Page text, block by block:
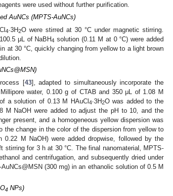
were used without further purification.
AuNCs (MPTS-AuNCs)
4∙3H2O were stirred at 30 °C under magnetic stirring.
μL of NaBH4 solution (0.11 M at 0 °C) were added
at 30 °C, quickly changing from yellow to a light brown
[43], adapted to simultaneously incorporate the
water, 0.100 g of CTAB and 350 μL of 1.08 M
a solution of 0.13 M HAuCl4∙3H2O was added to the
M NaOH were added to adjust the pH to 10, and the
present, and a homogeneous yellow dispersion was
the change in the color of the dispersion from yellow to
0.22 M NaOH) were added dropwise, followed by the
for 3 h at 30 °C. The final nanomaterial, MPTS-
and centrifugation, and subsequently dried under
(300 mg) in an ethanolic solution of 0.5 M
O4 NPs)